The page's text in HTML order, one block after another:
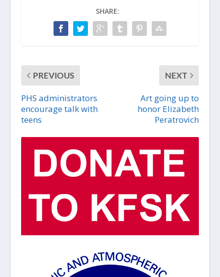
SHARE:
PREVIOUS
PHS administrators
encourage talk with
teens
NEXT
Art going up to
honor Elizabeth
Peratrovich